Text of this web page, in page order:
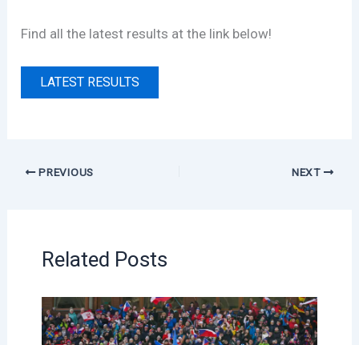
Find all the latest results at the link below!
LATEST RESULTS
PREVIOUS NEXT
Related Posts